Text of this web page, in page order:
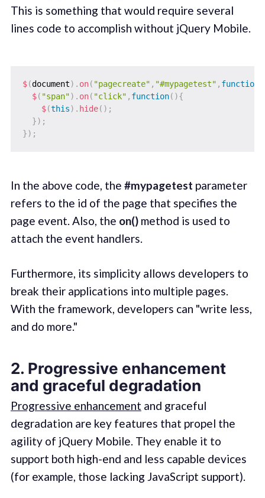
This is something that would require several
lines code to accomplish without jQuery Mobile.
$(document) . on( "pagecreate" , "#mypagetest" , function
$( "span") . on( "click" , function( ){
$(this) . hide( ) ;
}) ;
}) ;
In the above code, the #mypagetest parameter
refers to the id of the page that specifies the
page event. Also, the on()method is used to
attach the event handlers.
Furthermore, its simplicity allows developers to
break their applications into multiple pages.
With the framework, developers can "write less,
and do more."
2. Progressive enhancement
and graceful degradation
Progressive enhancement and graceful
degradation are key features that propel the
agility of jQuery Mobile. They enable it to
support both high-end and less capable devices
(for example, those lacking JavaScript support).